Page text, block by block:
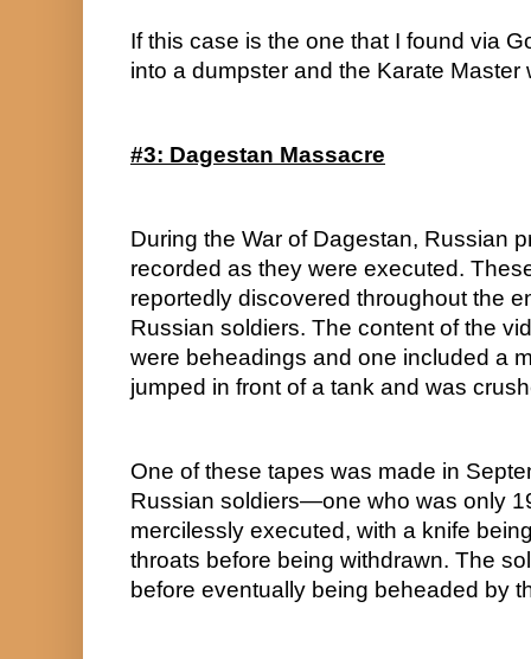
If this case is the one that I found via
into a dumpster and the Karate Master
#3: Dagestan Massacre
During the War of Dagestan, Russian
recorded as they were executed.
reportedly discovered throughout the
Russian soldiers. The content of the
were beheadings and one included a
jumped in front of a tank and was
One of these tapes was made in
Russian soldiers—one who was only
mercilessly executed, with a knife
throats before being withdrawn. The
before eventually being beheaded by